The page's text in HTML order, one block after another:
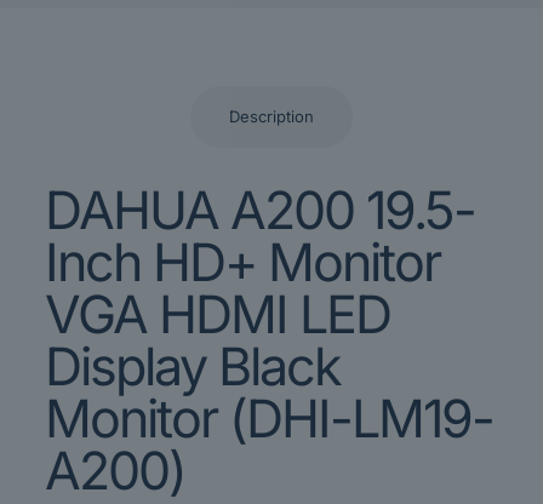
Description
DAHUA A200 19.5-
Inch HD+ Monitor
VGA HDMI LED
Display Black
Monitor (DHI-LM19-
A200)